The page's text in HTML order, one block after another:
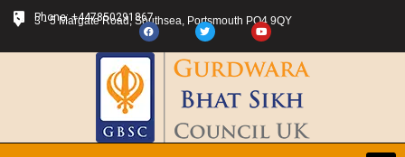
Phone: +447850291867
3 - 5 Margate Road, Southsea, Portsmouth PO4 9QY